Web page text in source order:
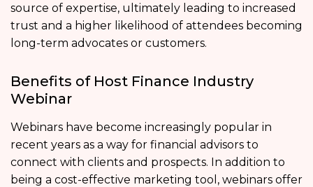
source of expertise, ultimately leading to increased
trust and a higher likelihood of attendees becoming
long-term advocates or customers.
Benefits of Host Finance Industry
Webinar
Webinars have become increasingly popular in
recent years as a way for financial advisors to
connect with clients and prospects. In addition to
being a cost-effective marketing tool, webinars offer